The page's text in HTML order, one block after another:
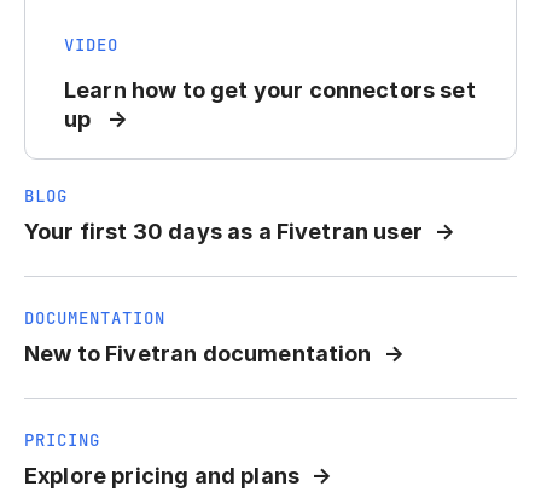
VIDEO
Learn how to get your connectors set
up
BLOG
Your first 30 days as a Fivetran user
DOCUMENTATION
New to Fivetran documentation
PRICING
Explore pricing and plans